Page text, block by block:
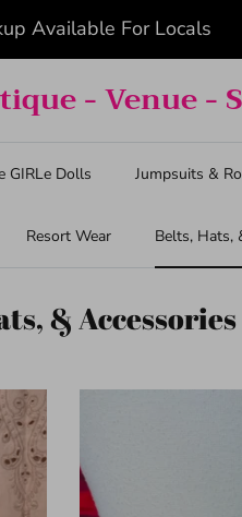
10% Off Entire Order
- Venue -
GIRLe Dolls Jumpsuits &
Resort Wear Belts, Hats,
& Accessories